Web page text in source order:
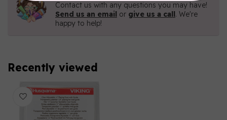
Contact us with any questions you may have!
Send us an email or give us a call. We're
happy to help!
Recently viewed